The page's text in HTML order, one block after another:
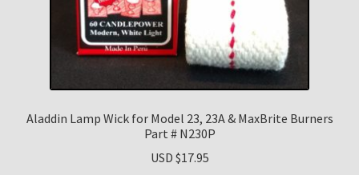
Aladdin Lamp Wick for Model 23, 23A & MaxBrite Burners
Part # N230P
USD $17.95